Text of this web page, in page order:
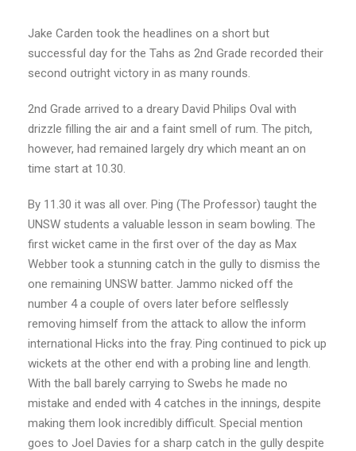
Jake Carden took the headlines on a short but
successful day for the Tahs as 2nd Grade recorded their
second outright victory in as many rounds.
2nd Grade arrived to a dreary David Philips Oval with
drizzle filling the air and a faint smell of rum. The pitch,
however, had remained largely dry which meant an on
time start at 10.30.
By 11.30 it was all over. Ping (The Professor) taught the
UNSW students a valuable lesson in seam bowling. The
first wicket came in the first over of the day as Max
Webber took a stunning catch in the gully to dismiss the
one remaining UNSW batter. Jammo nicked off the
number 4 a couple of overs later before selflessly
removing himself from the attack to allow the inform
international Hicks into the fray. Ping continued to pick up
wickets at the other end with a probing line and length.
With the ball barely carrying to Swebs he made no
mistake and ended with 4 catches in the innings, despite
making them look incredibly difficult. Special mention
goes to Joel Davies for a sharp catch in the gully despite